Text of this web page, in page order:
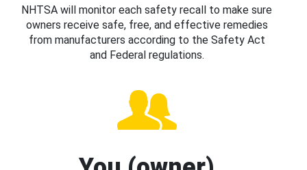
NHTSA will monitor each safety recall to make sure
owners receive safe, free, and effective remedies
from manufacturers according to the Safety Act
and Federal regulations.